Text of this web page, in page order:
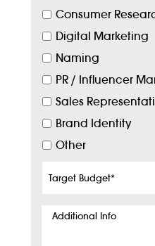
Consumer
Digital Marketing
Naming
PR / Influencer
Sales
Brand Identity
Other
Budget*
Additional